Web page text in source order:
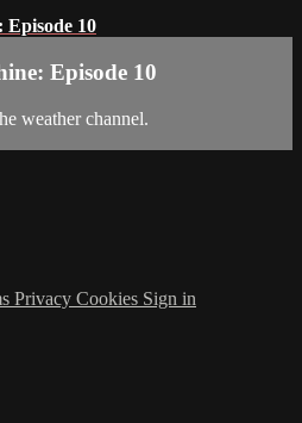
Episode 10
Episode 10
weather channel.
Privacy Cookies Sign in